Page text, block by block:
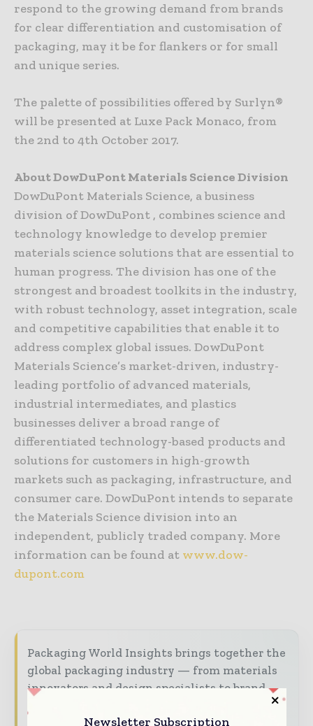
respond to the growing demand from brands
for clear differentiation and customisation of
packaging, may it be for flankers or for small
and unique series.
The palette of possibilities offered by Surlyn®
will be presented at Luxe Pack Monaco, from
the 2nd to 4th October 2017.
About DowDuPont Materials Science Division
DowDuPont Materials Science, a business
division of DowDuPont , combines science and
technology knowledge to develop premier
materials science solutions that are essential to
human progress. The division has one of the
strongest and broadest toolkits in the industry,
with robust technology, asset integration, scale
and competitive capabilities that enable it to
address complex global issues. DowDuPont
Materials Science’s market-driven, industry-
leading portfolio of advanced materials,
industrial intermediates, and plastics
businesses deliver a broad range of
differentiated technology-based products and
solutions for customers in high-growth
markets such as packaging, infrastructure, and
consumer care. DowDuPont intends to separate
the Materials Science division into an
independent, publicly traded company. More
information can be found at www.dow-
dupont.com
Packaging World Insights brings together the
global packaging industry — from materials
innovators and design specialists to brand
through trusted editorial, market
Newsletter Subscription